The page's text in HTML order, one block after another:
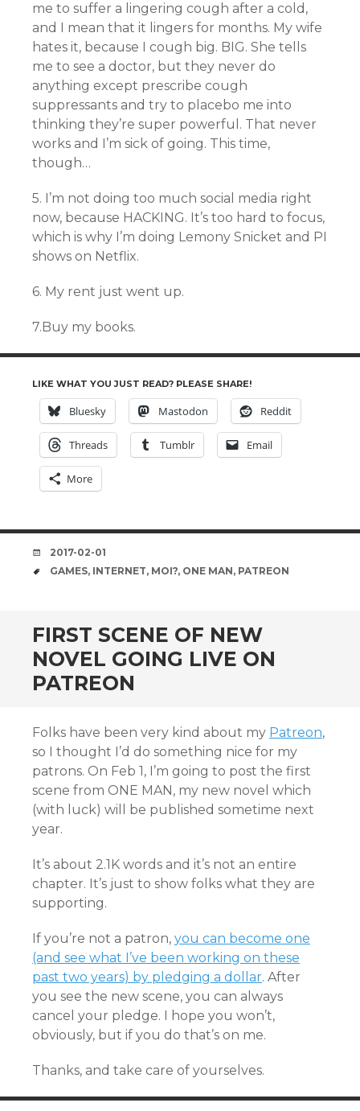
me to suffer a lingering cough after a cold,
and I mean that it lingers for months. My wife
hates it, because I cough big. BIG. She tells
me to see a doctor, but they never do
anything except prescribe cough
suppressants and try to placebo me into
thinking they’re super powerful. That never
works and I’m sick of going. This time,
though…
5. I’m not doing too much social media right
now, because HACKING. It’s too hard to focus,
which is why I’m doing Lemony Snicket and PI
shows on Netflix.
6. My rent just went up.
7.Buy my books.
LIKE WHAT YOU JUST READ? PLEASE SHARE!
Bluesky Mastodon Reddit
Threads Tumblr Email
More
DATE
2017-02-01
TAGS
GAMES, INTERNET, MOI?, ONE MAN, PATREON
FIRST SCENE OF NEW
NOVEL GOING LIVE ON
PATREON
Folks have been very kind about my Patreon,
so I thought I’d do something nice for my
patrons. On Feb 1, I’m going to post the first
scene from ONE MAN, my new novel which
(with luck) will be published sometime next
year.
It’s about 2.1K words and it’s not an entire
chapter. It’s just to show folks what they are
supporting.
If you’re not a patron, you can become one
(and see what I’ve been working on these
past two years) by pledging a dollar. After
you see the new scene, you can always
cancel your pledge. I hope you won’t,
obviously, but if you do that’s on me.
Thanks, and take care of yourselves.